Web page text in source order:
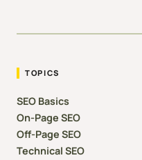
TOPICS
SEO Basics
On-Page SEO
Off-Page SEO
Technical SEO